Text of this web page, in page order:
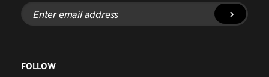
Enter
email
address
FOLLOW